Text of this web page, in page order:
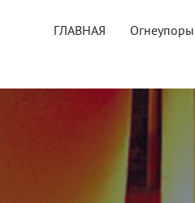
ГЛАВНАЯ Огнеупоры